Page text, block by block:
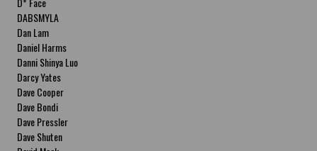
DABSMYLA
Dan Lam
Daniel Harms
Danni Shinya Luo
Darcy Yates
Dave Cooper
Dave Bondi
Dave Pressler
Dave Shuten